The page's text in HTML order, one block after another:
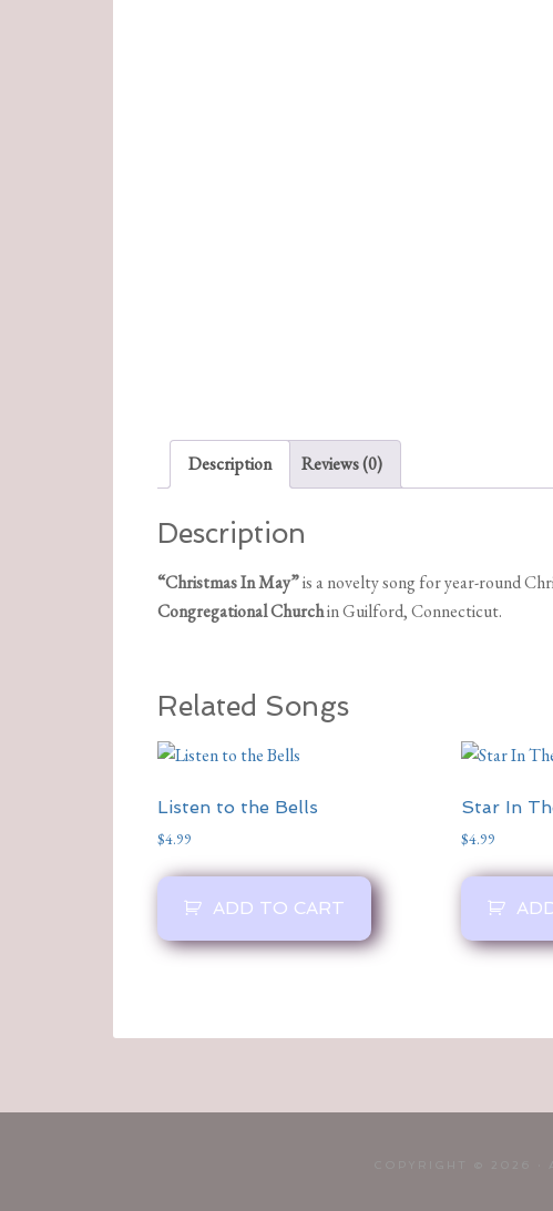
Description Reviews (0)
Description
“Christmas In May”is a novelty song for year-round
Congregational Churchin Guilford, Connecticut.
Related Songs
Listen to the Bells
$4.99
ADD TO CART
Star In
$4.99